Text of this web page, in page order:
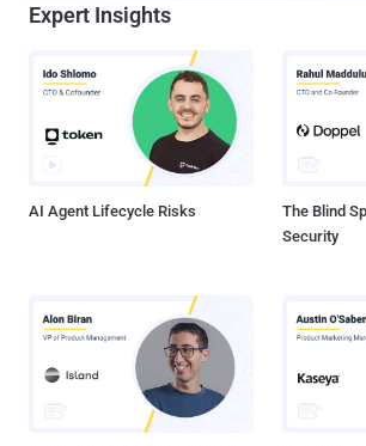
Expert Insights
AI Agent Lifecycle Risks
The Blind
Security